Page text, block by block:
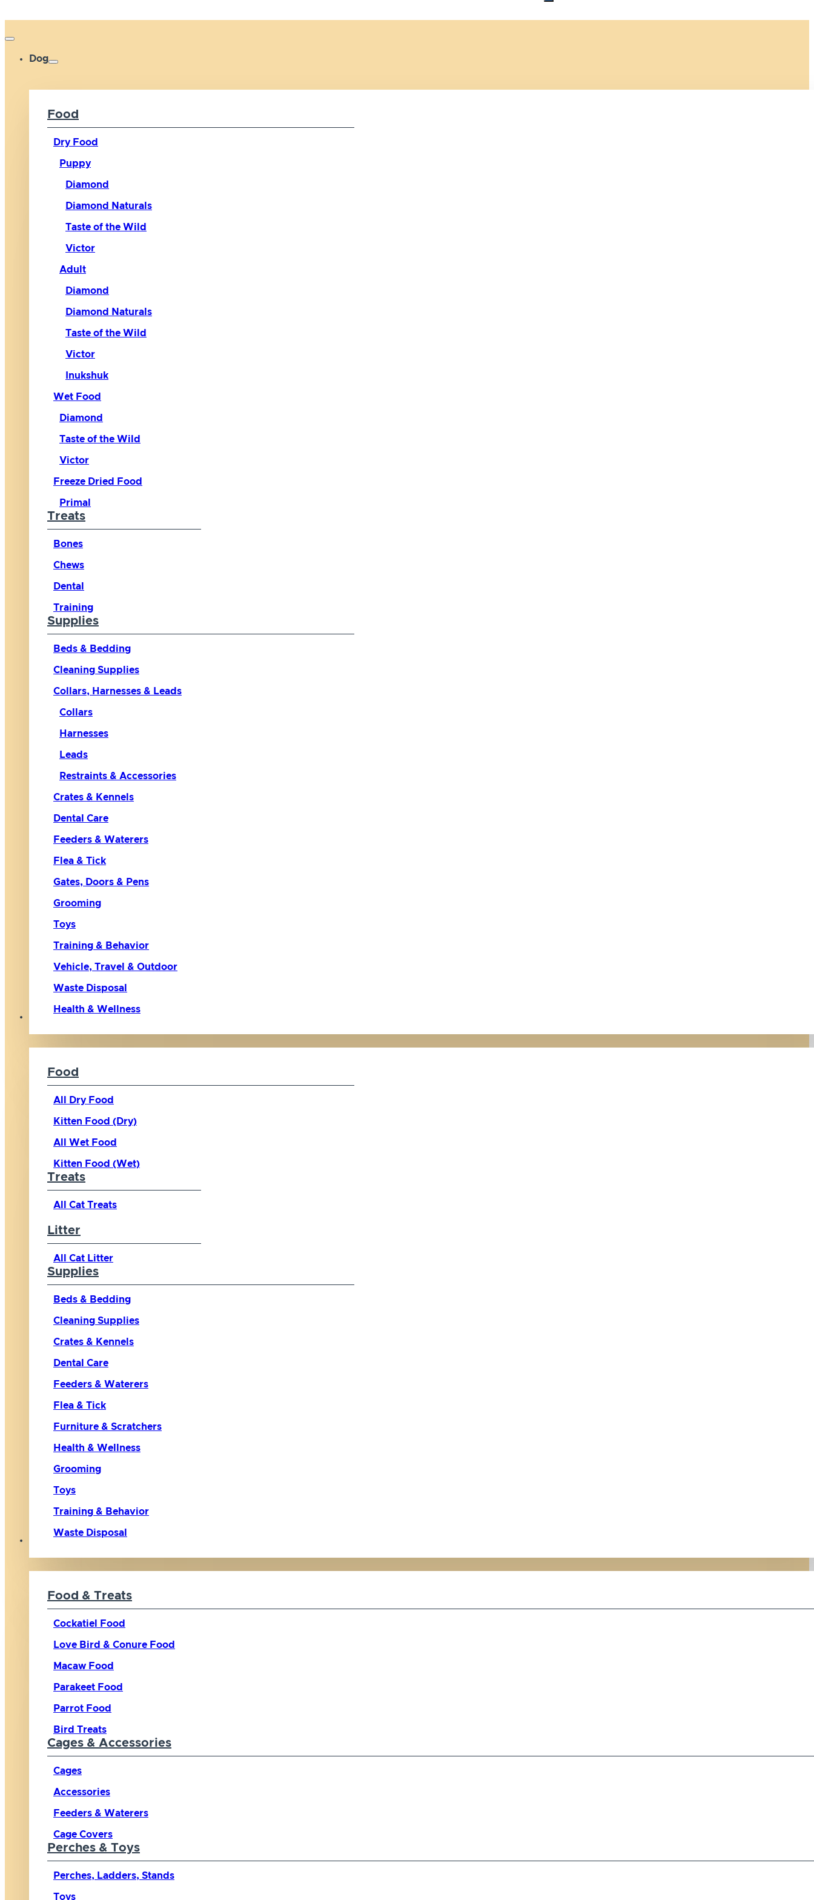
Dog
Food
Dry Food
Puppy
Diamond
Diamond Naturals
Taste of the Wild
Victor
Adult
Diamond
Diamond Naturals
Taste of the Wild
Victor
Inukshuk
Wet Food
Diamond
Taste of the Wild
Victor
Freeze Dried Food
Primal
Treats
Bones
Chews
Dental
Training
Supplies
Beds & Bedding
Cleaning Supplies
Collars, Harnesses & Leads
Collars
Harnesses
Leads
Restraints & Accessories
Crates & Kennels
Dental Care
Feeders & Waterers
Flea & Tick
Gates, Doors & Pens
Grooming
Toys
Training & Behavior
Vehicle, Travel & Outdoor
Waste Disposal
Health & Wellness
Food
All Dry Food
Kitten Food (Dry)
All Wet Food
Kitten Food (Wet)
Treats
All Cat Treats
Litter
All Cat Litter
Supplies
Beds & Bedding
Cleaning Supplies
Crates & Kennels
Dental Care
Feeders & Waterers
Flea & Tick
Furniture & Scratchers
Health & Wellness
Grooming
Toys
Training & Behavior
Waste Disposal
Food & Treats
Cockatiel Food
Love Bird & Conure Food
Macaw Food
Parakeet Food
Parrot Food
Bird Treats
Cages & Accessories
Cages
Accessories
Feeders & Waterers
Cage Covers
Perches & Toys
Perches, Ladders, Stands
Toys